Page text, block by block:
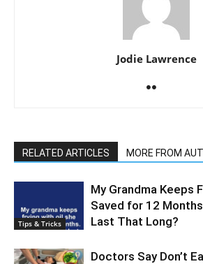
Jodie Lawrence
RELATED ARTICLES MORE FROM
Tips & Tricks
My Grandma Keeps
Saved for 12
Last That Long?
Doctors Say Don’t